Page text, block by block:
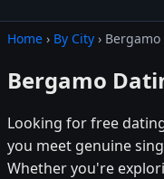
Home › By City › Bergamo
Bergamo
Looking for free
you meet genuine
Whether you're